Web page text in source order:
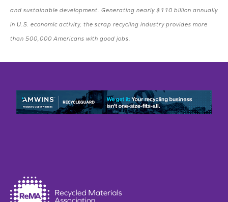
and sustainable development. Generating nearly $110 billion annually
in U.S. economic activity, the scrap recycling industry provides more
than 500,000 Americans with good jobs.